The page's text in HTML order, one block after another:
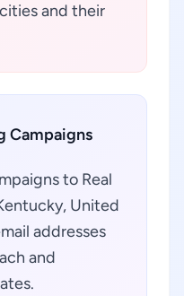
and their
Campaigns
to Real
United
addresses
and